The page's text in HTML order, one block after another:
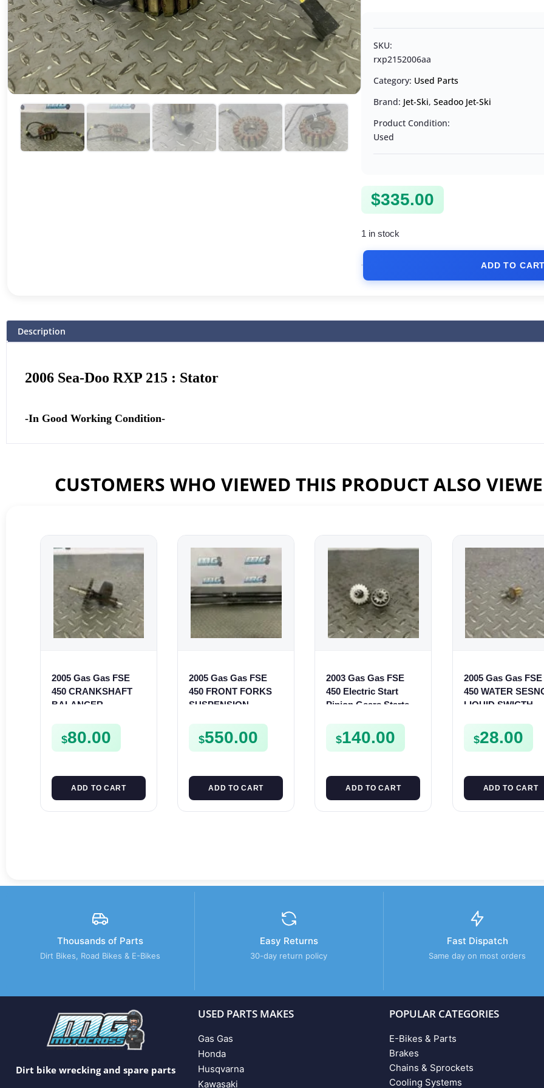
SKU:
rxp2152006aa
Category: Used Parts
Brand: Jet-Ski,Seadoo Jet-Ski
Product Condition:
Used
$335.00
1 in stock
ADD TO
Description
2006 Sea-Doo RXP 215 : Stator
-In Good Working Condition-
CUSTOMERS WHO VIEWED THIS PRODUCT ALSO
2005 Gas Gas FSE
450 CRANKSHAFT
BALANCER
BALANCE DRIVE
GEAR SPUR
$80.00
ADD TO CART
2005 Gas Gas FSE
450 FRONT FORKS
SUSPENSION
$550.00
ADD TO CART
2003 Gas Gas FSE
450 Electric Start
Pinion Gears Starter
FS E
$140.00
ADD TO CART
2005 Gas Gas FSE
450 WATER
LIQUID SWICTH
$28.00
ADD TO CART
Thousands of Parts
Dirt Bikes, Road Bikes & E-Bikes
Easy Returns
30-day return policy
Fast Dispatch
Same day on most orders
Dirt bike wrecking and spare parts
USED PARTS MAKES
Gas Gas
Honda
Husqvarna
Kawasaki
POPULAR CATEGORIES
E-Bikes & Parts
Brakes
Chains & Sprockets
Cooling Systems